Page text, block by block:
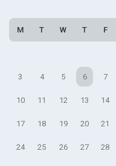
M T W T F
3 4 5 6 7
10 11 12 13 14
17 18 19 20 21
24 25 26 27 28